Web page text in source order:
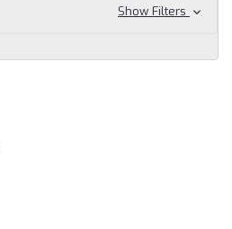
Show Filters